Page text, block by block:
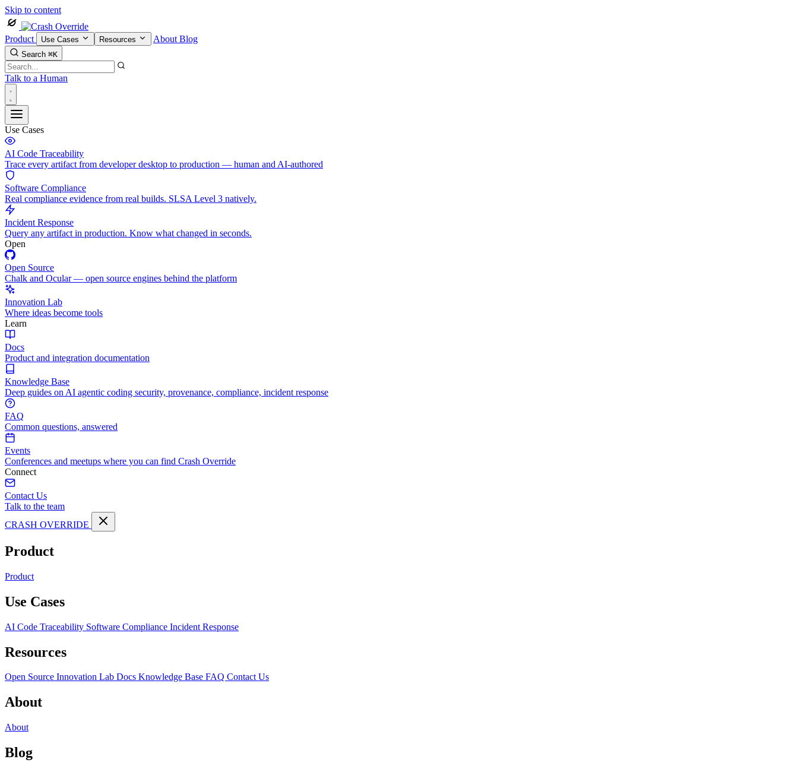
Skip to content
Product Use Cases Resources About Blog
Search ⌘K
Talk to a Human
Use Cases
AI Code Traceability
Trace every artifact from developer desktop to production — human and AI-authored
Software Compliance
Real compliance evidence from real builds. SLSA Level 3 natively.
Incident Response
Query any artifact in production. Know what changed in seconds.
Open
Open Source
Chalk and Ocular — open source engines behind the platform
Innovation Lab
Where ideas become tools
Learn
Docs
Product and integration documentation
Knowledge Base
Deep guides on AI agentic coding security, provenance, compliance, incident response
FAQ
Common questions, answered
Events
Conferences and meetups where you can find Crash Override
Connect
Contact Us
Talk to the team
CRASH OVERRIDE
Product
Product
Use Cases
AI Code Traceability Software Compliance Incident Response
Resources
Open Source Innovation Lab Docs Knowledge Base FAQ Contact Us
About
About
Blog